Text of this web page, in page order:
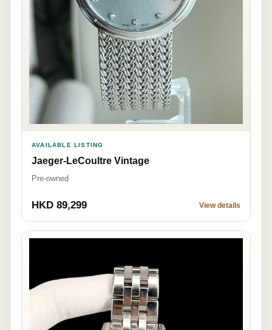
AVAILABLE LISTING
Jaeger-LeCoultre Vintage
Pre-owned
HKD 89,299 View details